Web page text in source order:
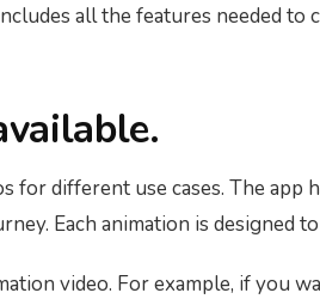
all the features needed to
for different use cases. The
Each animation is designed
video. For example, if you